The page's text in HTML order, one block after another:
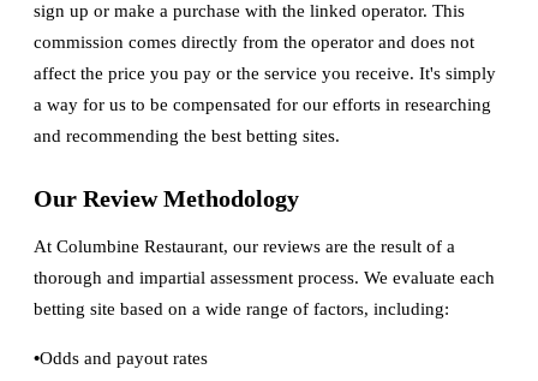
sign up or make a purchase with the linked operator. This
commission comes directly from the operator and does not
affect the price you pay or the service you receive. It's simply
a way for us to be compensated for our efforts in researching
and recommending the best betting sites.
Our Review Methodology
At Columbine Restaurant, our reviews are the result of a
thorough and impartial assessment process. We evaluate each
betting site based on a wide range of factors, including:
Odds and payout rates